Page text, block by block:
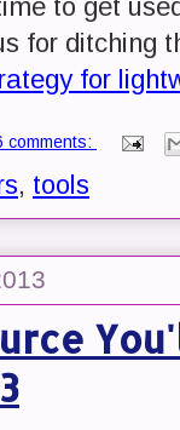
to get
for ditching
for
comments:
, tools